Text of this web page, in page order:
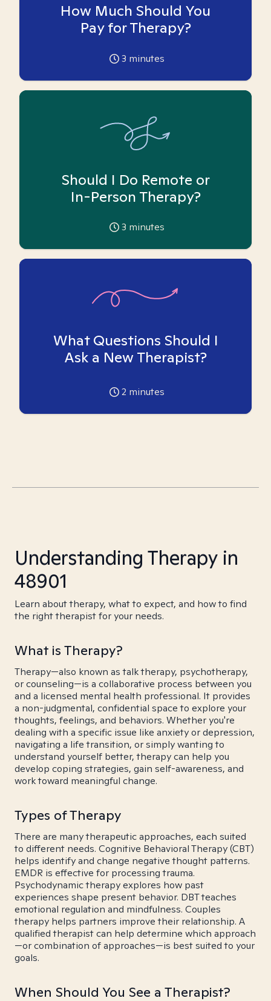
How Much Should You
Pay for Therapy?
3 minutes
Should I Do Remote or
In-Person Therapy?
3 minutes
What Questions Should I
Ask a New Therapist?
2 minutes
Understanding Therapy in
48901
Learn about therapy, what to expect, and how to find
the right therapist for your needs.
What is Therapy?
Therapy—also known as talk therapy, psychotherapy,
or counseling—is a collaborative process between you
and a licensed mental health professional. It provides
a non-judgmental, confidential space to explore your
thoughts, feelings, and behaviors. Whether you're
dealing with a specific issue like anxiety or depression,
navigating a life transition, or simply wanting to
understand yourself better, therapy can help you
develop coping strategies, gain self-awareness, and
work toward meaningful change.
Types of Therapy
There are many therapeutic approaches, each suited
to different needs. Cognitive Behavioral Therapy (CBT)
helps identify and change negative thought patterns.
EMDR is effective for processing trauma.
Psychodynamic therapy explores how past
experiences shape present behavior. DBT teaches
emotional regulation and mindfulness. Couples
therapy helps partners improve their relationship. A
qualified therapist can help determine which approach
—or combination of approaches—is best suited to your
goals.
When Should You See a Therapist?